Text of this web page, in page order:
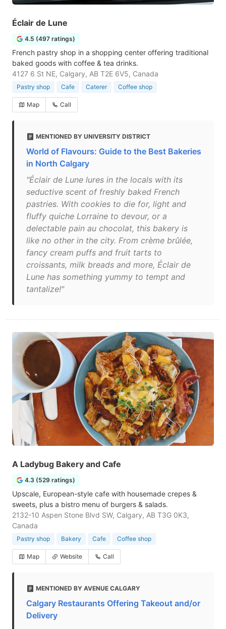
Éclair de Lune
4.5 (497 ratings)
French pastry shop in a shopping center offering traditional
baked goods with coffee & tea drinks.
4127 6 St NE, Calgary, AB T2E 6V5, Canada
Pastry shop Cafe Caterer Coffee shop
Map Call
MENTIONED BY UNIVERSITY DISTRICT
World of Flavours: Guide to the Best Bakeries
in North Calgary
"Éclair de Lune lures in the locals with its
seductive scent of freshly baked French
pastries. With cookies to die for, light and
fluffy quiche Lorraine to devour, or a
delectable pain au chocolat, this bakery is
like no other in the city. From crème brûlée,
fancy cream puffs and fruit tarts to
croissants, milk breads and more, Éclair de
Lune has something yummy to tempt and
tantalize!"
A Ladybug Bakery and Cafe
4.3 (529 ratings)
Upscale, European-style cafe with housemade crepes &
sweets, plus a bistro menu of burgers & salads.
2132-10 Aspen Stone Blvd SW, Calgary, AB T3G 0K3,
Canada
Pastry shop Bakery Cafe Coffee shop
Map Website Call
MENTIONED BY AVENUE CALGARY
Calgary Restaurants Offering Takeout and/or
Delivery